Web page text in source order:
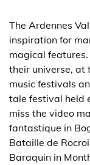
The Ardennes
inspiration for
magical
their universe, at
music festivals
tale festival held
miss the video
fantastique in
Bataille de
Baraquin in